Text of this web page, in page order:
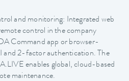
and monitoring: Integrated web
control in the company
Command app or browser-
and 2-factor authentication. The
enables global, cloud-based
maintenance.